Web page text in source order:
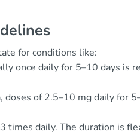
for conditions like:
once daily for 5–10 days is
of 2.5–10 mg daily for
times daily. The duration is